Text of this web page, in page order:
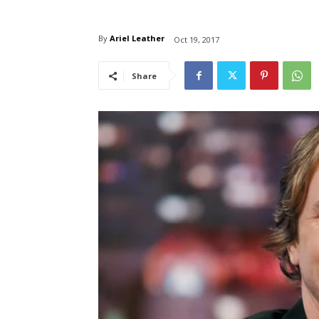
By Ariel Leather Oct 19, 2017
Share